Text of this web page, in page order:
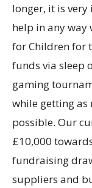
longer, it is
help in any way
for Children for
funds via sleep
gaming
while getting as
possible. Our
£10,000
fundraising
suppliers and